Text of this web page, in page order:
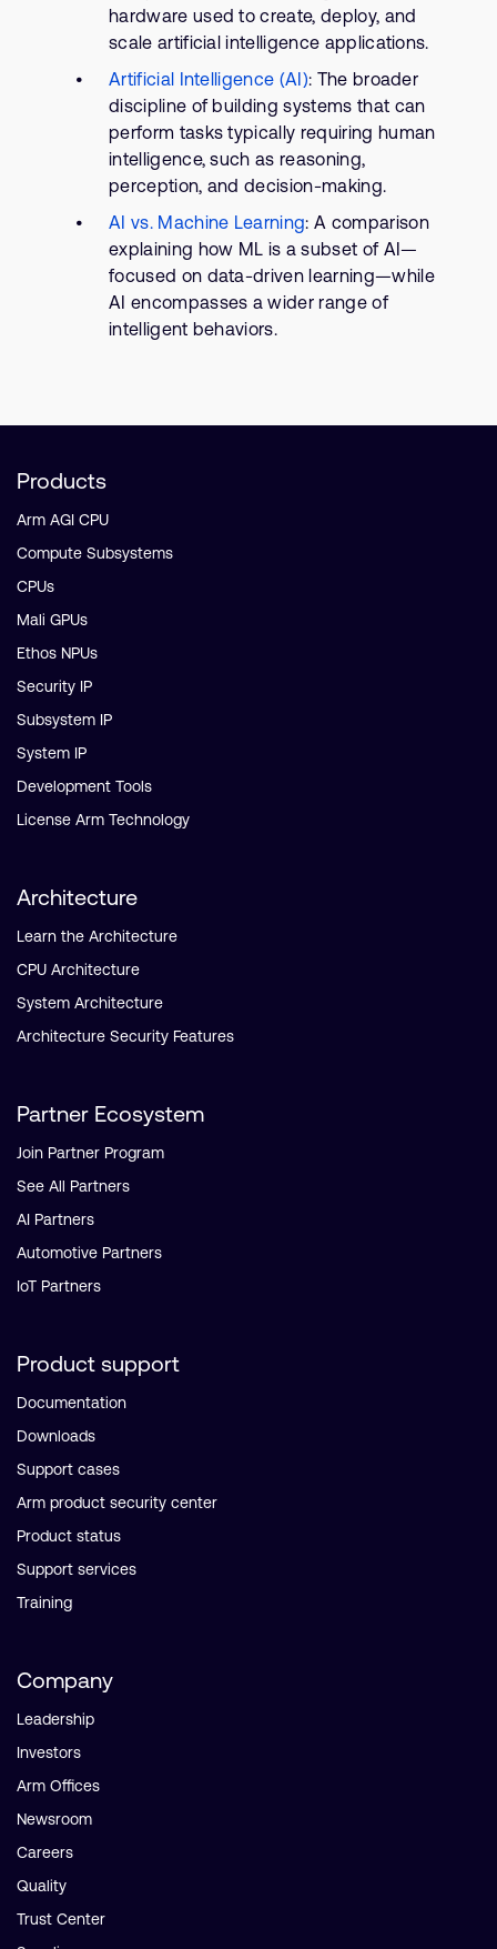
hardware used to create, deploy, and
scale artificial intelligence applications.
Artificial Intelligence (AI): The broader
discipline of building systems that can
perform tasks typically requiring human
intelligence, such as reasoning,
perception, and decision-making.
AI vs. Machine Learning: A comparison
explaining how ML is a subset of AI—
focused on data-driven learning—while
AI encompasses a wider range of
intelligent behaviors.
Products
Arm AGI CPU
Compute Subsystems
CPUs
Mali GPUs
Ethos NPUs
Security IP
Subsystem IP
System IP
Development Tools
License Arm Technology
Architecture
Learn the Architecture
CPU Architecture
System Architecture
Architecture Security Features
Partner Ecosystem
Join Partner Program
See All Partners
AI Partners
Automotive Partners
IoT Partners
Product support
Documentation
Downloads
Support cases
Arm product security center
Product status
Support services
Training
Company
Leadership
Investors
Arm Offices
Newsroom
Careers
Quality
Trust Center